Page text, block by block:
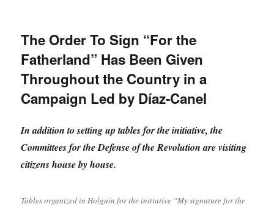
The Order To Sign “For the
Fatherland” Has Been Given
Throughout the Country in a
Campaign Led by Díaz-Canel
In addition to setting up tables for the initiative, the
Committees for the Defense of the Revolution are visiting
citizens house by house.
Tables organized in Holguín for the initiative “My signature for the